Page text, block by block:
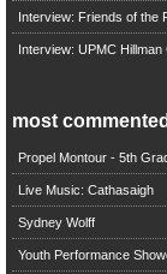
Interview: Friends of the
Interview: UPMC
most commented
Propel Montour - 5th
Live Music: Cathasaigh
Sydney Wolff
Youth Performance